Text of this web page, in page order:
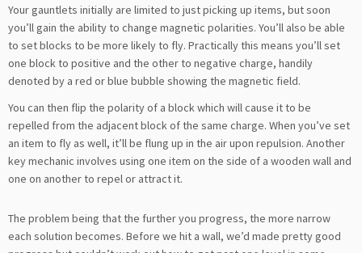
Your gauntlets initially are limited to just picking up items, but soon
you’ll gain the ability to change magnetic polarities. You’ll also be able
to set blocks to be more likely to fly. Practically this means you’ll set
one block to positive and the other to negative charge, handily
denoted by a red or blue bubble showing the magnetic field.
You can then flip the polarity of a block which will cause it to be
repelled from the adjacent block of the same charge. When you’ve set
an item to fly as well, it’ll be flung up in the air upon repulsion. Another
key mechanic involves using one item on the side of a wooden wall and
one on another to repel or attract it.
The problem being that the further you progress, the more narrow
each solution becomes. Before we hit a wall, we’d made pretty good